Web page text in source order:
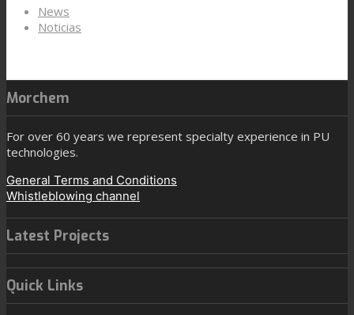
News
Noticias
Morchem
For over 60 years we represent specialty experience in PU
technologies.
General Terms and Conditions
Whistleblowing channel
Latest Projects
Quick Links